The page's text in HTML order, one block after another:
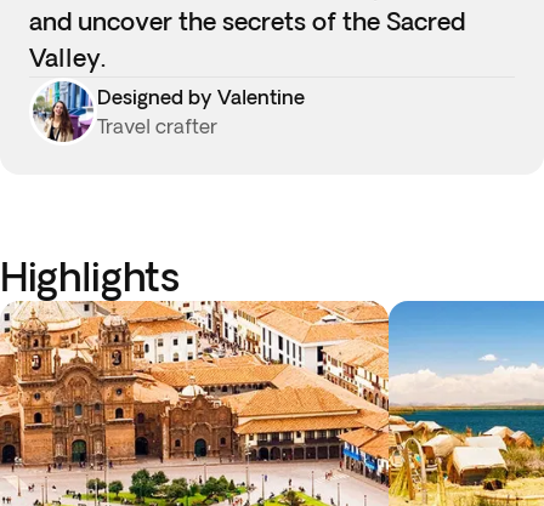
and uncover the secrets of the Sacred
Valley.
Designed by Valentine
Travel crafter
Highlights